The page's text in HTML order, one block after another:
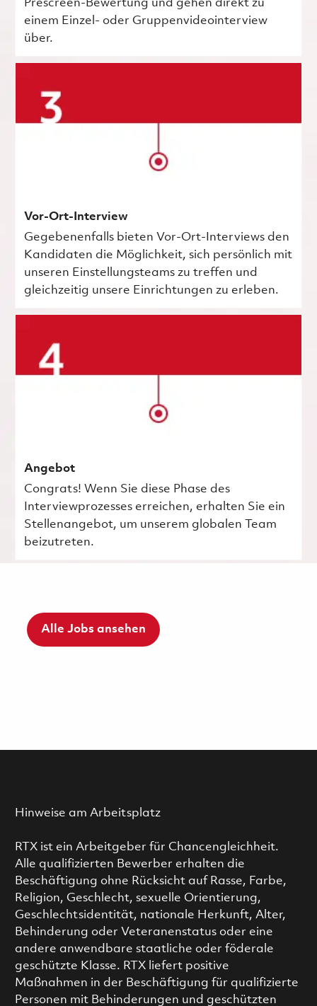
Prescreen-Bewertung und gehen direkt zu
einem Einzel- oder Gruppenvideointerview
über.
Vor-Ort-Interview
Gegebenenfalls bieten Vor-Ort-Interviews den
Kandidaten die Möglichkeit, sich persönlich mit
unseren Einstellungsteams zu treffen und
gleichzeitig unsere Einrichtungen zu erleben.
Angebot
Congrats! Wenn Sie diese Phase des
Interviewprozesses erreichen, erhalten Sie ein
Stellenangebot, um unserem globalen Team
beizutreten.
Alle Jobs ansehen
Hinweise am Arbeitsplatz
RTX ist ein Arbeitgeber für Chancengleichheit.
Alle qualifizierten Bewerber erhalten die
Beschäftigung ohne Rücksicht auf Rasse, Farbe,
Religion, Geschlecht, sexuelle Orientierung,
Geschlechtsidentität, nationale Herkunft, Alter,
Behinderung oder Veteranenstatus oder eine
andere anwendbare staatliche oder föderale
geschützte Klasse. RTX liefert positive
Maßnahmen in der Beschäftigung für qualifizierte
Personen mit Behinderungen und geschützten